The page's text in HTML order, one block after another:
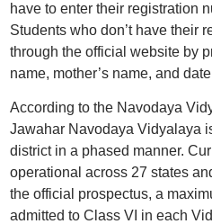
have to enter their registration
Students who don’t have their
through the official website by
name, mother’s name, and
According to the Navodaya
Jawahar Navodaya Vidyalaya
district in a phased manner.
operational across 27 states
the official prospectus, a
admitted to Class VI in each